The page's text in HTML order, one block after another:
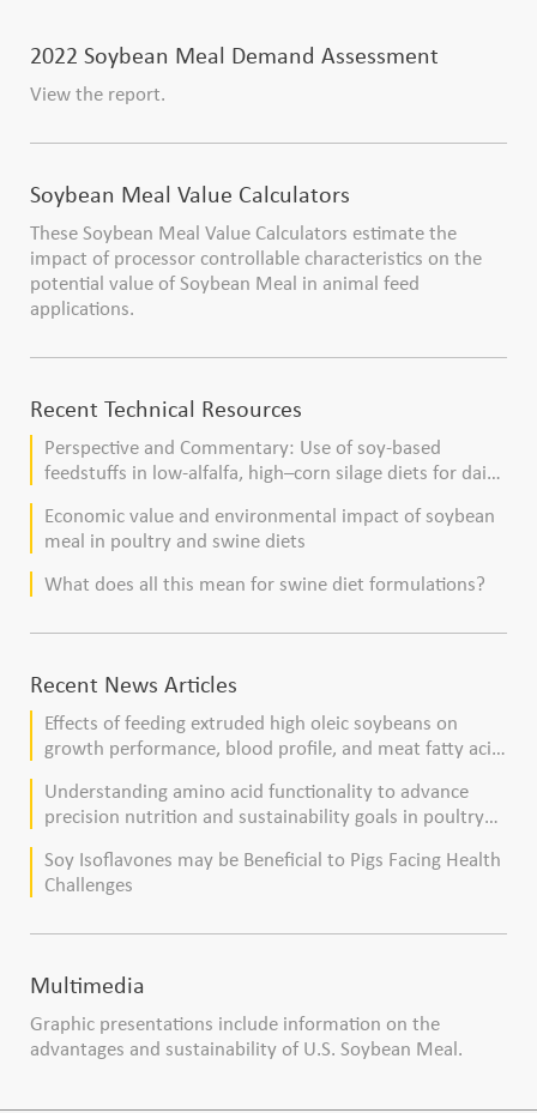
2022 Soybean Meal Demand Assessment
View the report.
Soybean Meal Value Calculators
These Soybean Meal Value Calculators estimate the
impact of processor controllable characteristics on the
potential value of Soybean Meal in animal feed
applications.
Recent Technical Resources
Perspective and Commentary: Use of soy-based
feedstuffs in low-alfalfa, high–corn silage diets for dairy
Economic value and environmental impact of soybean
meal in poultry and swine diets
What does all this mean for swine diet formulations?
Recent News Articles
Effects of feeding extruded high oleic soybeans on
growth performance, blood profile, and meat fatty acid
Understanding amino acid functionality to advance
precision nutrition and sustainability goals in poultry
Soy Isoflavones may be Beneficial to Pigs Facing Health
Challenges
Multimedia
Graphic presentations include information on the
advantages and sustainability of U.S. Soybean Meal.